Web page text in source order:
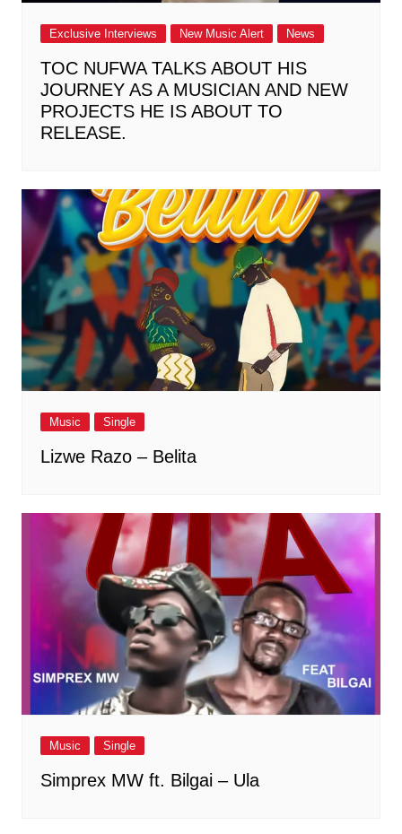
Exclusive Interviews New Music Alert News
TOC NUFWA TALKS ABOUT HIS
JOURNEY AS A MUSICIAN AND NEW
PROJECTS HE IS ABOUT TO
RELEASE.
Music Single
Lizwe Razo – Belita
Music Single
Simprex MW ft. Bilgai – Ula